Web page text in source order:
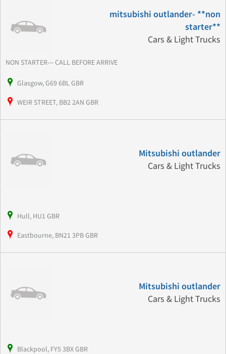
mitsubishi outlander- **non
starter**
Cars & Light Trucks
NON STARTER--- CALL BEFORE ARRIVE
Glasgow, G69 6BL GBR
WEIR STREET, BB2 2AN GBR
Mitsubishi outlander
Cars & Light Trucks
Hull, HU1 GBR
Eastbourne, BN21 3PB GBR
Mitsubishi outlander
Cars & Light Trucks
Blackpool, FY5 3BX GBR